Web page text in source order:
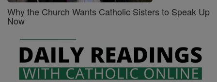
Why the Church Wants Catholic Sisters to Speak Up
Now